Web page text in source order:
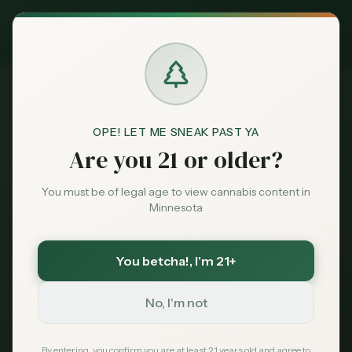
OPE! LET ME SNEAK PAST YA
Are you 21 or older?
You must be of legal age to view cannabis content in
Minnesota
You betcha!, I'm 21+
No, I'm not
Exclusive Deal:
Claim
Market
News
Dispensaries Minneapolis Uptown Minneapolis
Dispensaries inUptown
Minneapolis
The historic entertainment and dining district of